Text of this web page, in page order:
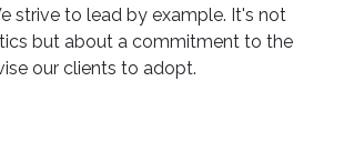
strive to lead by example. It's not
but about a commitment to the
our clients to adopt.